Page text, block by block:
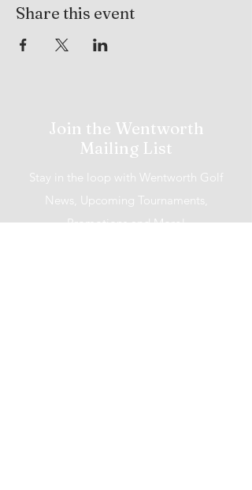
Share this event
Join the Wentworth
Mailing List
Stay in the loop with Wentworth Golf
News, Upcoming Tournaments,
Promotions and More!